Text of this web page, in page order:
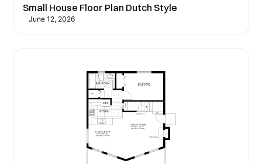
Small House Floor Plan Dutch Style
June 12, 2026